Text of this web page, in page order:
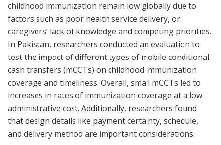
childhood immunization remain low globally due to
factors such as poor health service delivery, or
caregivers’ lack of knowledge and competing priorities.
In Pakistan, researchers conducted an evaluation to
test the impact of different types of mobile conditional
cash transfers (mCCTs) on childhood immunization
coverage and timeliness. Overall, small mCCTs led to
increases in rates of immunization coverage at a low
administrative cost. Additionally, researchers found
that design details like payment certainty, schedule,
and delivery method are important considerations.